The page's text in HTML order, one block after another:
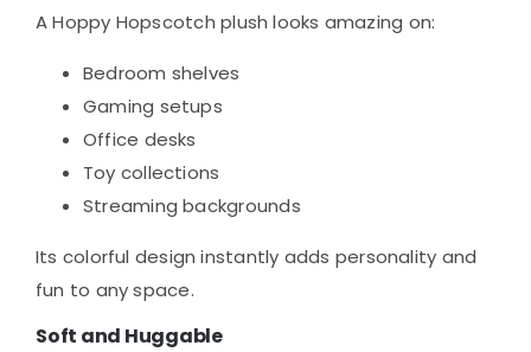
A Hoppy Hopscotch plush looks amazing on:
Bedroom shelves
Gaming setups
Office desks
Toy collections
Streaming backgrounds
Its colorful design instantly adds personality and
fun to any space.
Soft and Huggable